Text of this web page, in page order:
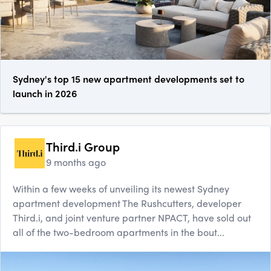
Sydney's top 15 new apartment developments set to
launch in 2026
Third.i Group
9 months ago
Within a few weeks of unveiling its newest Sydney
apartment development The Rushcutters, developer
Third.i, and joint venture partner NPACT, have sold out
all of the two-bedroom apartments in the bout...